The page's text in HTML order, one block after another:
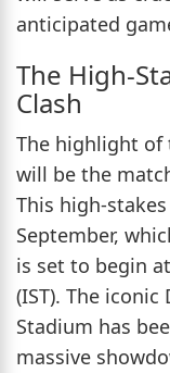
anticipated
The High-
Clash
The highlight of
will be the
This high-
September,
is set to begin
(IST). The
Stadium has
massive